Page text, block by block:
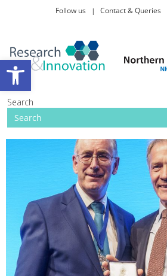
Open toolbar
Follow us Contact & Queries
Search
Taking part in